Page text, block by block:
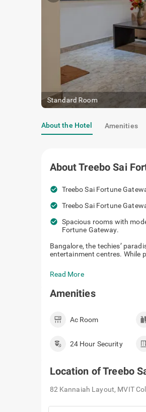
Standard Room
About the Hotel Amenities
AboutTreebo Sai
check_circle Treebo Sai Fortune
check_circle Treebo Sai Fortune
check_circle Spacious rooms with
Fortune Gateway.
Bangalore, the techies’
entertainment centres. While
Read More
Amenities
Ac Room
24 Hour Security
Location ofTreebo
82 Kannaiah Layout, MVIT